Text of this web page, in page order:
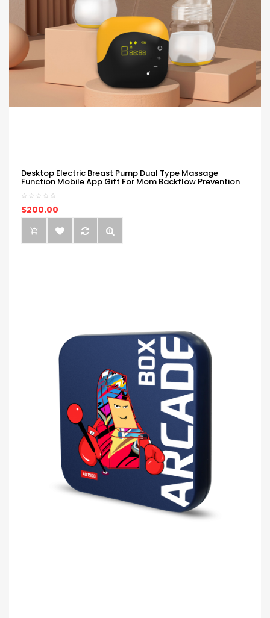
Desktop Electric Breast Pump Dual Type Massage
Function Mobile App Gift For Mom Backflow Prevention
$200.00